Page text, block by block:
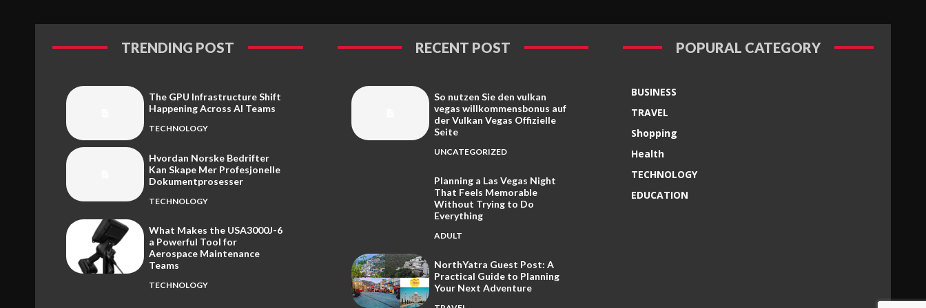
TRENDING POST
The GPU Infrastructure Shift
Happening Across AI Teams
TECHNOLOGY
Hvordan Norske Bedrifter
Kan Skape Mer Profesjonelle
Dokumentprosesser
TECHNOLOGY
What Makes the USA3000J-6
a Powerful Tool for
Aerospace Maintenance
Teams
TECHNOLOGY
RECENT POST
So nutzen Sie den vulkan
vegas willkommensbonus auf
der Vulkan Vegas Offizielle
Seite
UNCATEGORIZED
Planning a Las Vegas Night
That Feels Memorable
Without Trying to Do
Everything
ADULT
NorthYatra Guest Post: A
Practical Guide to Planning
Your Next Adventure
POPURAL CATEGORY
BUSINESS
TRAVEL
Shopping
Health
TECHNOLOGY
EDUCATION